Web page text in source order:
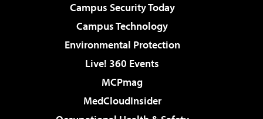
Campus Security Today
Campus Technology
Environmental Protection
Live! 360 Events
MCPmag
MedCloudInsider